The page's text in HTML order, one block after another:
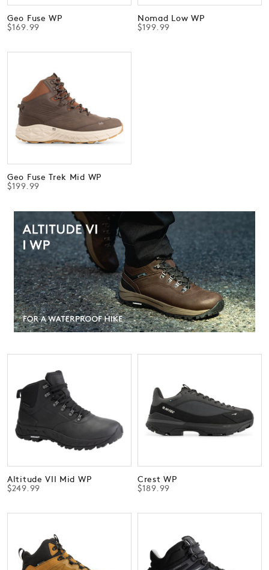
Geo Fuse WP
$169.99
Nomad Low WP
$199.99
Geo Fuse Trek Mid WP
$199.99
Altitude VII Mid WP
$249.99
Crest WP
$189.99